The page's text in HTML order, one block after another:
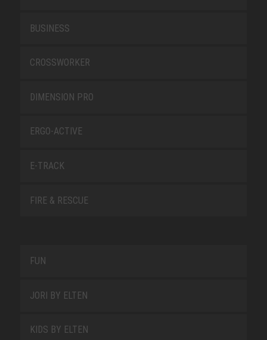
BUSINESS
CROSSWORKER
DIMENSION PRO
ERGO-ACTIVE
E-TRACK
FIRE & RESCUE
FUN
JORI BY ELTEN
KIDS BY ELTEN